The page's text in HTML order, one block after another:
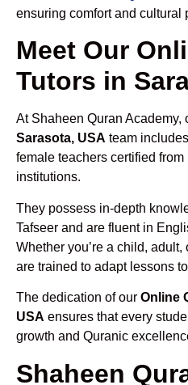
ensuring comfort and cultural
Meet Our
Tutors in
At Shaheen Quran Academy,
Sarasota, USA team
female teachers certified
institutions.
They possess in-depth
Tafseer and are fluent in
Whether you’re a child,
are trained to adapt lessons
The dedication of our Online
USA ensures that every
growth and Quranic
Shaheen